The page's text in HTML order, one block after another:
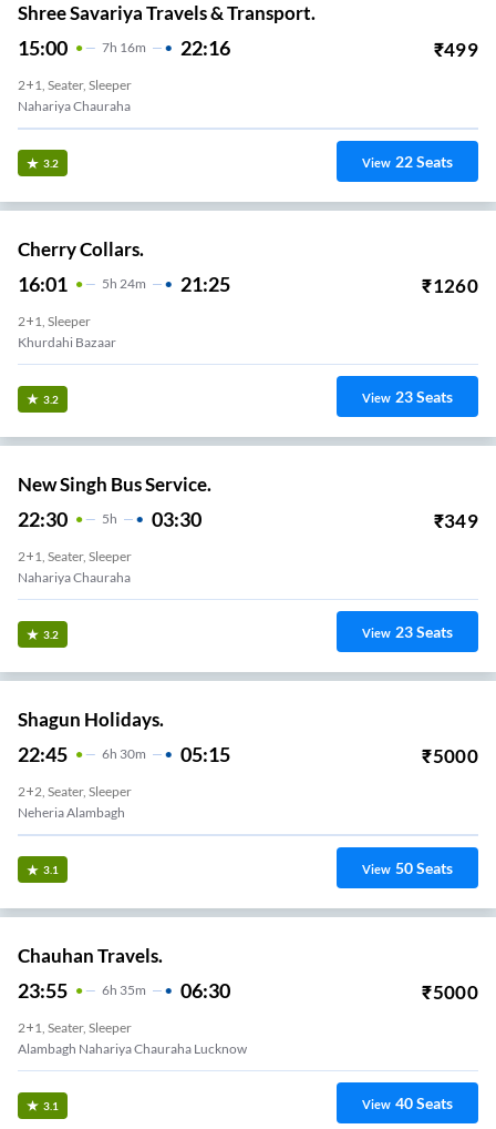
Shree Savariya Travels & Transport.
15:00 7H 16m 22:16 ₹499
2+1, Seater, Sleeper
Nahariya Chauraha
3.2 View 22Seats
Cherry Collars.
16:01 5H 24m 21:25 ₹1260
2+1, Sleeper
Khurdahi Bazaar
3.2 View 23Seats
New Singh Bus Service.
22:30 5H 03:30 ₹349
2+1, Seater, Sleeper
Nahariya Chauraha
3.2 View 23Seats
Shagun Holidays.
22:45 6H 30m 05:15 ₹5000
2+2, Seater, Sleeper
Neheria Alambagh
3.1 View 50Seats
Chauhan Travels.
23:55 6H 35m 06:30 ₹5000
2+1, Seater, Sleeper
Alambagh Nahariya Chauraha Lucknow
3.1 View 40Seats